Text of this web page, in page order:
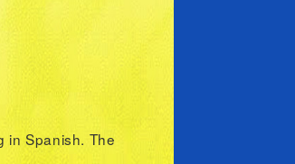
in Spanish. The